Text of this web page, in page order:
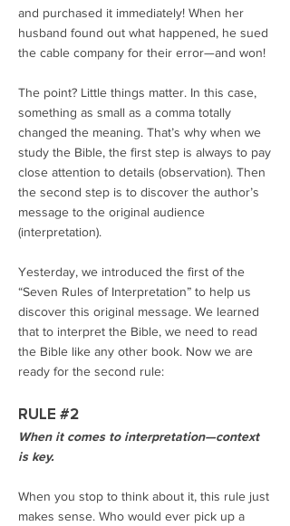
and purchased it immediately! When her
husband found out what happened, he sued
the cable company for their error—and won!
The point? Little things matter. In this case,
something as small as a comma totally
changed the meaning. That’s why when we
study the Bible, the first step is always to pay
close attention to details (observation). Then
the second step is to discover the author’s
message to the original audience
(interpretation).
Yesterday, we introduced the first of the
“Seven Rules of Interpretation” to help us
discover this original message. We learned
that to interpret the Bible, we need to read
the Bible like any other book. Now we are
ready for the second rule:
RULE #2
When it comes to interpretation—context
is key.
When you stop to think about it, this rule just
makes sense. Who would ever pick up a